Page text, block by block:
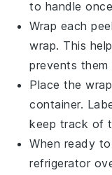
to handle
Wrap each
wrap. This
prevents
Place the
container.
keep track of
When ready
refrigerator